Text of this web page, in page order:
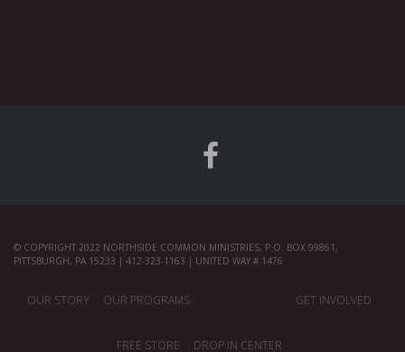
© COPYRIGHT 2022 NORTHSIDE COMMON MINISTRIES, P.O. BOX 99861,
PITTSBURGH, PA 15233 | 412-323-1163 | UNITED WAY # 1476
OUR STORY OUR PROGRAMS
FREE STORE DROP IN CENTER
GET INVOLVED